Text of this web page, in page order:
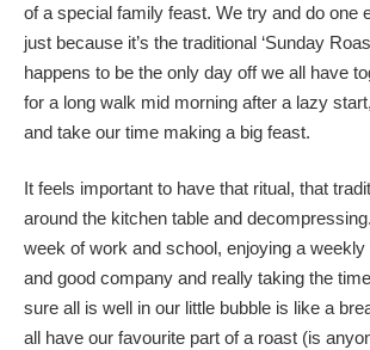
of a special family feast. We try and do one
just because it’s the traditional ‘Sunday
happens to be the only day off we all have
for a long walk mid morning after a lazy
and take our time making a big feast.
It feels important to have that ritual, that
around the kitchen table and
week of work and school, enjoying a weekly
and good company and really taking the
sure all is well in our little bubble is like a
all have our favourite part of a roast (is